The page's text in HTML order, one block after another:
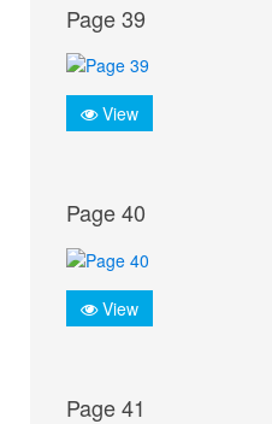
Page 39
View
Page 40
View
Page 41